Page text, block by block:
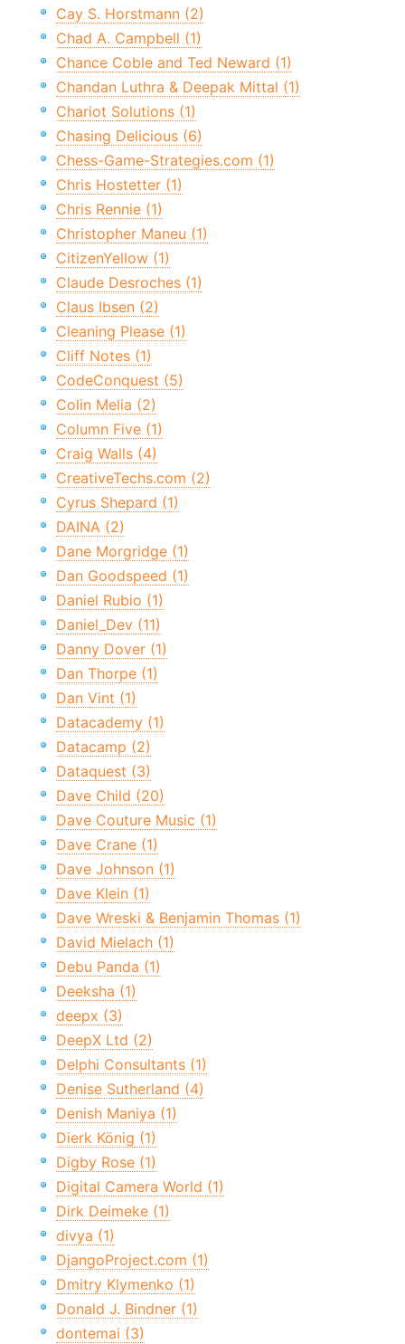
Cay S. Horstmann (2)
Chad A. Campbell (1)
Chance Coble and Ted Neward (1)
Chandan Luthra & Deepak Mittal (1)
Chariot Solutions (1)
Chasing Delicious (6)
Chess-Game-Strategies.com (1)
Chris Hostetter (1)
Chris Rennie (1)
Christopher Maneu (1)
CitizenYellow (1)
Claude Desroches (1)
Claus Ibsen (2)
Cleaning Please (1)
Cliff Notes (1)
CodeConquest (5)
Colin Melia (2)
Column Five (1)
Craig Walls (4)
CreativeTechs.com (2)
Cyrus Shepard (1)
DAINA (2)
Dane Morgridge (1)
Dan Goodspeed (1)
Daniel Rubio (1)
Daniel_Dev (11)
Danny Dover (1)
Dan Thorpe (1)
Dan Vint (1)
Datacademy (1)
Datacamp (2)
Dataquest (3)
Dave Child (20)
Dave Couture Music (1)
Dave Crane (1)
Dave Johnson (1)
Dave Klein (1)
Dave Wreski & Benjamin Thomas (1)
David Mielach (1)
Debu Panda (1)
Deeksha (1)
deepx (3)
DeepX Ltd (2)
Delphi Consultants (1)
Denise Sutherland (4)
Denish Maniya (1)
Dierk König (1)
Digby Rose (1)
Digital Camera World (1)
Dirk Deimeke (1)
divya (1)
DjangoProject.com (1)
Dmitry Klymenko (1)
Donald J. Bindner (1)
dontemai (3)